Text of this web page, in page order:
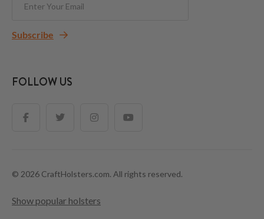
Subscribe
FOLLOW US
© 2026 CraftHolsters.com. All rights reserved.
Show popular holsters